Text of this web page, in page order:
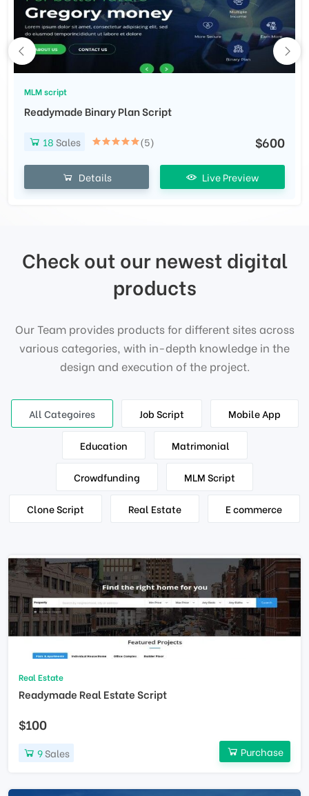
MLM script
Readymade Binary Plan Script
18Sales (5) $600
Details Live Preview
Check out our newest digital
products
Our Team provides products for different sites across
various categories, with in-depth knowledge in the
design and execution of the project.
All Categoires Job Script Mobile App
Education Matrimonial
Crowdfunding MLM Script
Clone Script Real Estate E commerce
Real Estate
Readymade Real Estate Script
$100
9Sales Purchase